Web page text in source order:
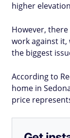
higher
However,
work against
the biggest
According to
home in
price